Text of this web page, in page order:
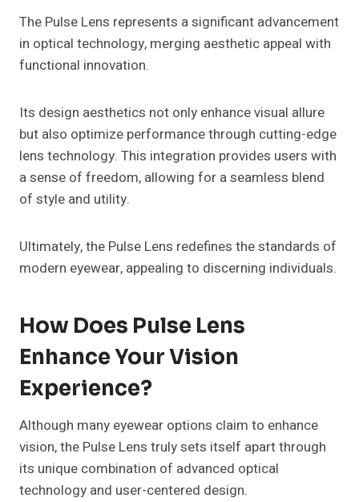
The Pulse Lens represents a significant advancement
in optical technology, merging aesthetic appeal with
functional innovation.
Its design aesthetics not only enhance visual allure
but also optimize performance through cutting-edge
lens technology. This integration provides users with
a sense of freedom, allowing for a seamless blend
of style and utility.
Ultimately, the Pulse Lens redefines the standards of
modern eyewear, appealing to discerning individuals.
How Does Pulse Lens
Enhance Your Vision
Experience?
Although many eyewear options claim to enhance
vision, the Pulse Lens truly sets itself apart through
its unique combination of advanced optical
technology and user-centered design.